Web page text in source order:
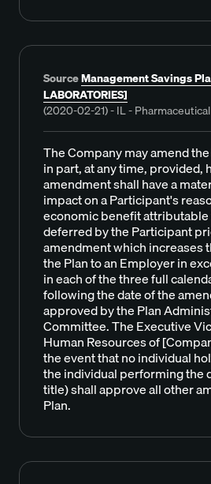
SourceManagement Savings
LABORATORIES]
(2020-02-21) - IL -
The Company may amend
in part, at any time, provided,
amendment shall have a
impact on a Participant's
economic benefit
deferred by the Participant
amendment which increases
the Plan to an Employer in
in each of the three full
following the date of the
approved by the Plan
Committee. The Executive
Human Resources of
the event that no individual
the individual performing the
title) shall approve all other
Plan.